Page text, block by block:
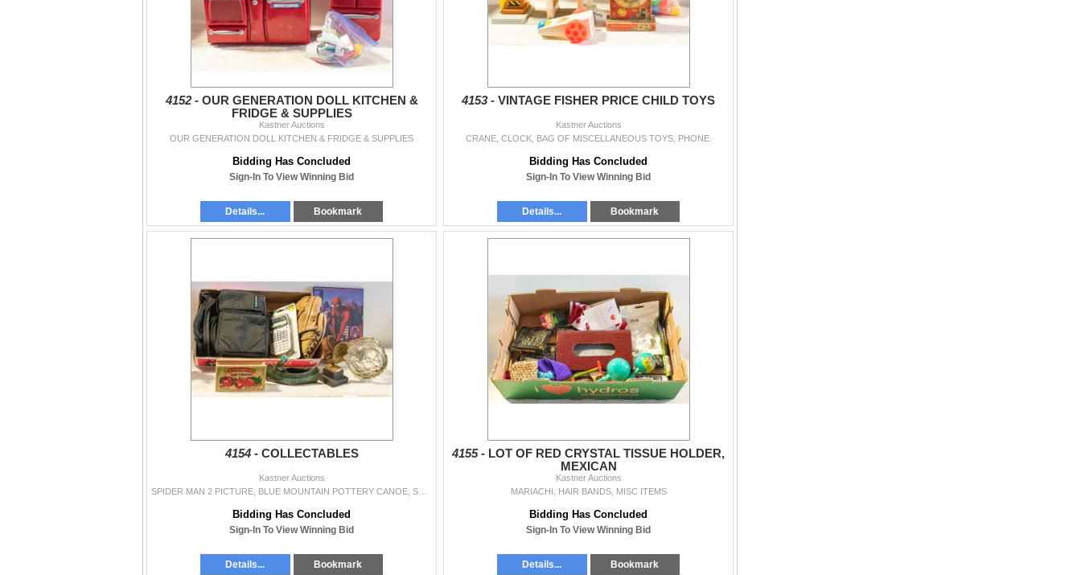
4152 - OUR GENERATION DOLL KITCHEN &
FRIDGE & SUPPLIES
Kastner Auctions
OUR GENERATION DOLL KITCHEN & FRIDGE & SUPPLIES
Bidding Has Concluded
Sign-In To View Winning Bid
Details... Bookmark
4153 - VINTAGE FISHER PRICE CHILD TOYS
Kastner Auctions
CRANE, CLOCK, BAG OF MISCELLANEOUS TOYS, PHONE.
Bidding Has Concluded
Sign-In To View Winning Bid
Details... Bookmark
4154 - COLLECTABLES
Kastner Auctions
Bidding Has Concluded
Sign-In To View Winning Bid
Details... Bookmark
4155 - LOT OF RED CRYSTAL TISSUE HOLDER,
MEXICAN
Kastner Auctions
MARIACHI, HAIR BANDS, MISC ITEMS
Bidding Has Concluded
Sign-In To View Winning Bid
Details... Bookmark